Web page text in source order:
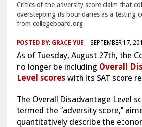
Critics of the adversity score claim that
overstepping its boundaries as a testing
from collegeboard.org
POSTED BY: GRACE YUE SEPTEMBER 17,
As of Tuesday, August 27th, the
no longer be including Overall
Level scoreswith its SAT score
The Overall Disadvantage Level
termed the “adversity score,”
quantitatively describe the